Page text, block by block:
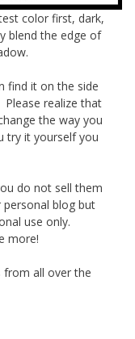
color first, dark,
blend the edge of
find it on the side
Please realize that
the way you
try it yourself you
do not sell them
blog but
use only.
more!
from all over the